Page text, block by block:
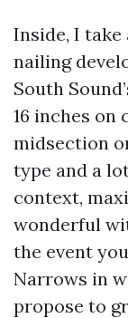
Inside, I take
nailing
South
16 inches on
midsection
type and a
context,
wonderful
the event
Narrows in
propose to